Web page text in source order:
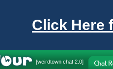
Click Here
[weirdtown chat 2.0]